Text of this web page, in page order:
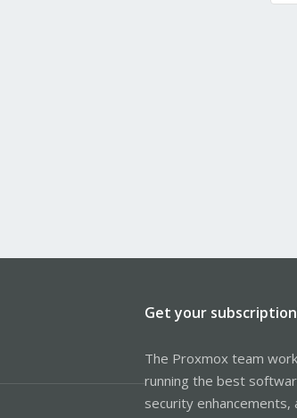
Get your
The Proxmox team
running the best
security